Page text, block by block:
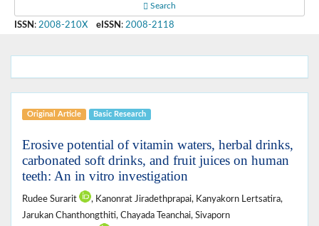
Search
ISSN : 2008-210X eISSN : 2008-2118
Original Article Basic Research
Erosive potential of vitamin waters, herbal drinks,
carbonated soft drinks, and fruit juices on human
teeth: An in vitro investigation
Rudee Surarit
, Kanonrat Jiradethprapai, Kanyakorn Lertsatira,
Jarukan Chanthongthiti, Chayada Teanchai, Sivaporn